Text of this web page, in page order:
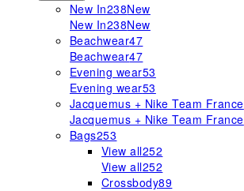
New In238New
New In238New
Beachwear47
Beachwear47
Evening wear53
Evening wear53
Jacquemus + Nike Team France
Jacquemus + Nike Team France
Bags253
View all252
View all252
Crossbody89